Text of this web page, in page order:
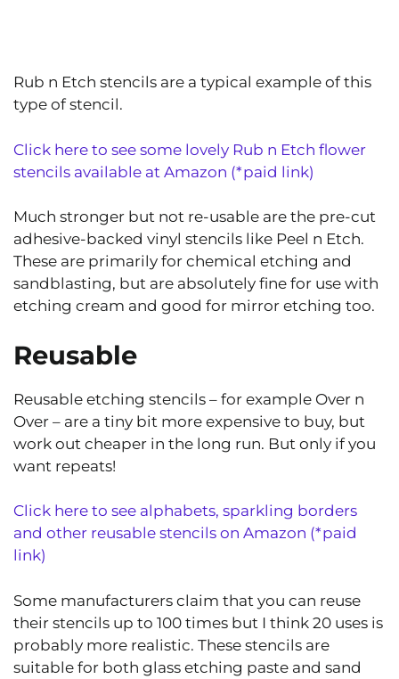
Rub n Etch stencils are a typical example of this
type of stencil.
Click here to see some lovely Rub n Etch flower
stencils available at Amazon (*paid link)
Much stronger but not re-usable are the pre-cut
adhesive-backed vinyl stencils like Peel n Etch.
These are primarily for chemical etching and
sandblasting, but are absolutely fine for use with
etching cream and good for mirror etching too.
Reusable
Reusable etching stencils – for example Over n
Over – are a tiny bit more expensive to buy, but
work out cheaper in the long run. But only if you
want repeats!
Click here to see alphabets, sparkling borders
and other reusable stencils on Amazon (*paid
link)
Some manufacturers claim that you can reuse
their stencils up to 100 times but I think 20 uses is
probably more realistic. These stencils are
suitable for both glass etching paste and sand